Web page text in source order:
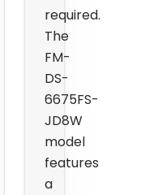
required.
The
FM-
DS-
6675FS-
JD8W
model
features
a